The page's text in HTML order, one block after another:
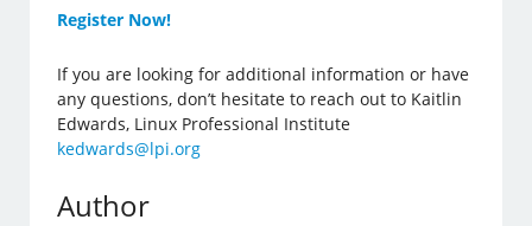
Register Now!
If you are looking for additional information or have
any questions, don’t hesitate to reach out to Kaitlin
Edwards, Linux Professional Institute
kedwards@lpi.org
Author